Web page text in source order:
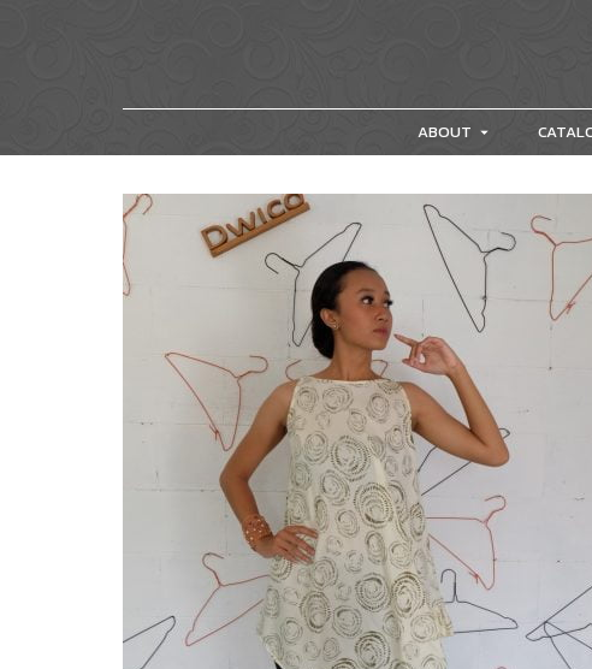
ABOUT